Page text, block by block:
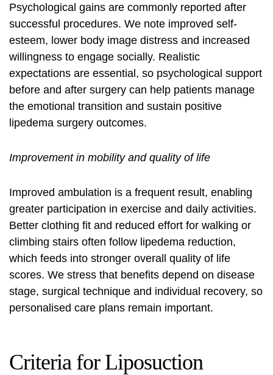
Psychological gains are commonly reported after
successful procedures. We note improved self-
esteem, lower body image distress and increased
willingness to engage socially. Realistic
expectations are essential, so psychological support
before and after surgery can help patients manage
the emotional transition and sustain positive
lipedema surgery outcomes.
Improvement in mobility and quality of life
Improved ambulation is a frequent result, enabling
greater participation in exercise and daily activities.
Better clothing fit and reduced effort for walking or
climbing stairs often follow lipedema reduction,
which feeds into stronger overall quality of life
scores. We stress that benefits depend on disease
stage, surgical technique and individual recovery, so
personalised care plans remain important.
Criteria for Liposuction